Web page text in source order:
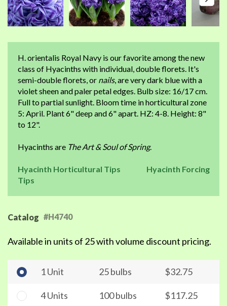
H. orientalis Royal Navy is our favorite among the new
class of Hyacinths with individual, double florets. It's
semi-double florets, or nails, are very dark blue with a
violet sheen and paler petal edges. Bulb size: 16/17 cm.
Full to partial sunlight. Bloom time in horticultural zone
5: April. Plant 6" deep and 6" apart. HZ: 4-8. Height: 8"
to 12".
Hyacinths are The Art & Soul of Spring.
Hyacinth Horticultural Tips
Hyacinth Forcing
Tips
Catalog #H4740
Available in units of 25 with volume discount pricing.
1 Unit 25 bulbs $32.75
4 Units 100 bulbs $117.25